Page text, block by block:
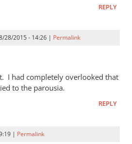
REPLY
28/2015 - 14:26 | Permalink
I had completely overlooked that
to the parousia.
REPLY
| Permalink